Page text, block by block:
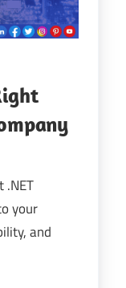
.NET
your
and